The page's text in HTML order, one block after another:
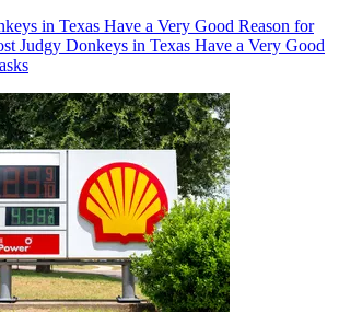
in Texas Have a Very Good Reason for
Judgy Donkeys in Texas Have a Very Good